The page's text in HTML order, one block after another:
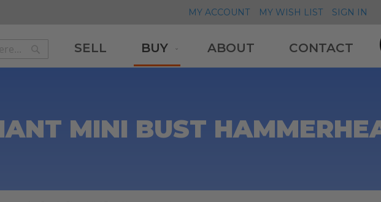
MY ACCOUNT MY WISH LIST SIGN IN
Search
SELL BUY ABOUT CONTACT
MINI BUST